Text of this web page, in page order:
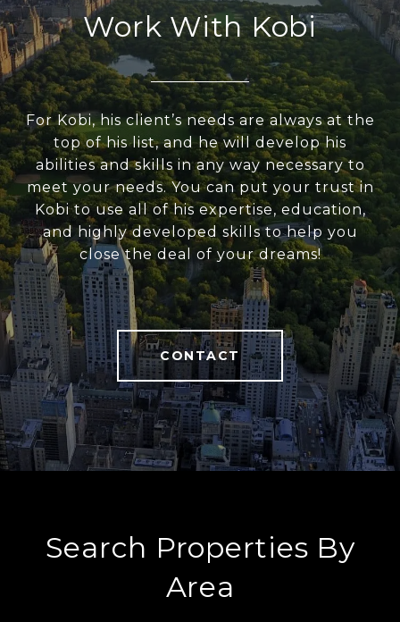
Work With Kobi
For Kobi, his client’s needs are always at the
top of his list, and he will develop his
abilities and skills in any way necessary to
meet your needs. You can put your trust in
Kobi to use all of his expertise, education,
and highly developed skills to help you
close the deal of your dreams!
CONTACT
Search Properties By
Area